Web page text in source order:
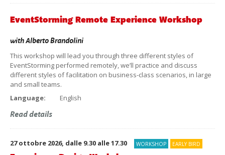
EventStorming Remote Experience Workshop
withAlberto Brandolini
This workshop will lead you through three different styles of
EventStorming performed remotely, we’ll practice and discuss
different styles of facilitation on business-class scenarios, in large
and small teams.
Language:
English
Read details
27 ottobre 2026, dalle 9.30 alle 17.30 WORKSHOP EARLY BIRD